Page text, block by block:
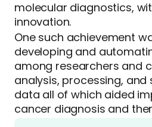
molecular diagnostics,
innovation.
One such achievement
developing and
among researchers and
analysis, processing,
data all of which aided
cancer diagnosis and